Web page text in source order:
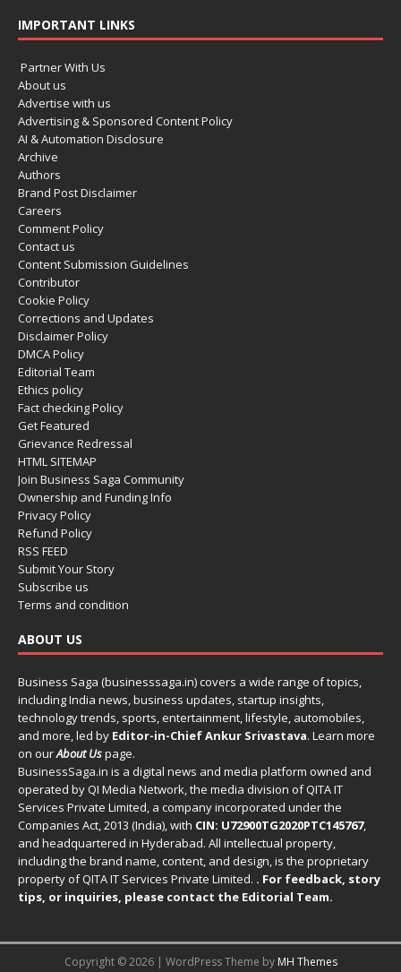
IMPORTANT LINKS
Partner With Us
About us
Advertise with us
Advertising & Sponsored Content Policy
AI & Automation Disclosure
Archive
Authors
Brand Post Disclaimer
Careers
Comment Policy
Contact us
Content Submission Guidelines
Contributor
Cookie Policy
Corrections and Updates
Disclaimer Policy
DMCA Policy
Editorial Team
Ethics policy
Fact checking Policy
Get Featured
Grievance Redressal
HTML SITEMAP
Join Business Saga Community
Ownership and Funding Info
Privacy Policy
Refund Policy
RSS FEED
Submit Your Story
Subscribe us
Terms and condition
ABOUT US
Business Saga (businesssaga.in) covers a wide range of topics,
including India news, business updates, startup insights,
technology trends, sports, entertainment, lifestyle, automobiles,
and more, led by Editor-in-Chief Ankur Srivastava. Learn more
on ourAbout Uspage.
BusinessSaga.in is a digital news and media platform owned and
operated by QI Media Network, the media division of QITA IT
Services Private Limited, a company incorporated under the
Companies Act, 2013 (India), with CIN: U72900TG2020PTC145767,
and headquartered in Hyderabad. All intellectual property,
including the brand name, content, and design, is the proprietary
property of QITA IT Services Private Limited. . For feedback, story
tips, or inquiries, please contact the Editorial Team.
Copyright © 2026 | WordPress Theme by MH Themes